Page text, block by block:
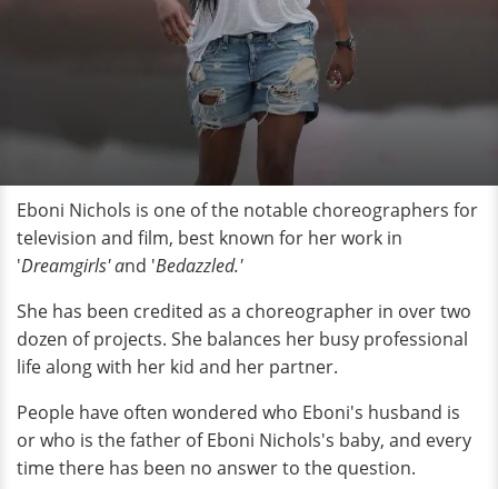
Eboni Nichols is one of the notable choreographers for
television and film, best known for her work in
'Dreamgirls' and 'Bedazzled.'
She has been credited as a choreographer in over two
dozen of projects. She balances her busy professional
life along with her kid and her partner.
People have often wondered who Eboni's husband is
or who is the father of Eboni Nichols's baby, and every
time there has been no answer to the question.